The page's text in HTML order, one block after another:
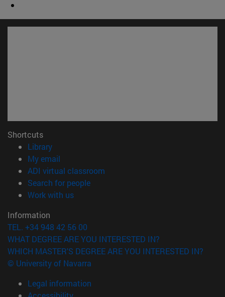
Shortcuts
Library(opens in new window)
My email
ADI virtual classroom
Search for people(opens in new window)
Work with us(opens in new window)
Information
TEL. +34 948 42 56 00
WHAT DEGREE ARE YOU INTERESTED IN?
WHICH MASTER'S DEGREE ARE YOU INTERESTED IN?
© University of Navarra
Legal information